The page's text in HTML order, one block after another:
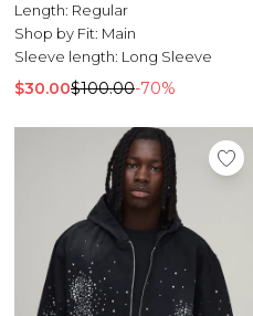
Length: Regular
Shop by Fit: Main
Sleeve length: Long Sleeve
$30.00$100.00-70%